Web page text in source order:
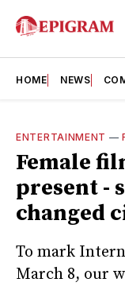
HOME NEWS
ENTERTAINMENT —
Female
present -
changed
To mark
March 8, our